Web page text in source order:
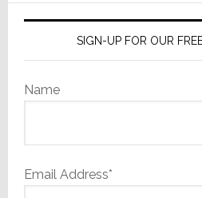
SIGN-UP FOR OUR
Name
Email Address*